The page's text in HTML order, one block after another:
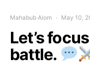
Mahabub Alom May 10,
Let’s
battle.